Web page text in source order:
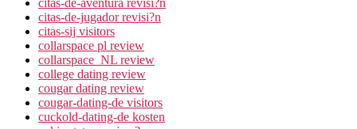
citas-de-jugador revisi?n
citas-sij visitors
collarspace pl review
collarspace_NL review
college dating review
cougar dating review
cougar-dating-de visitors
cuckold-dating-de kosten